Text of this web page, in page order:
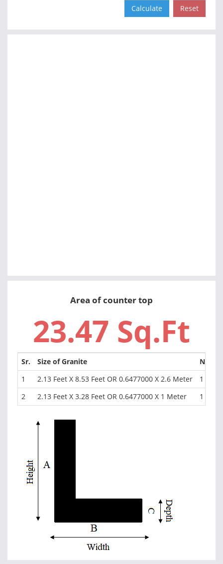
Area of counter top
23.47 Sq.Ft
Sr. Size of Granite
NOS
1
2.13 Feet X 8.53 Feet OR 0.6477000 X 2.6 Meter
1
2
2.13 Feet X 3.28 Feet OR 0.6477000 X 1 Meter 1